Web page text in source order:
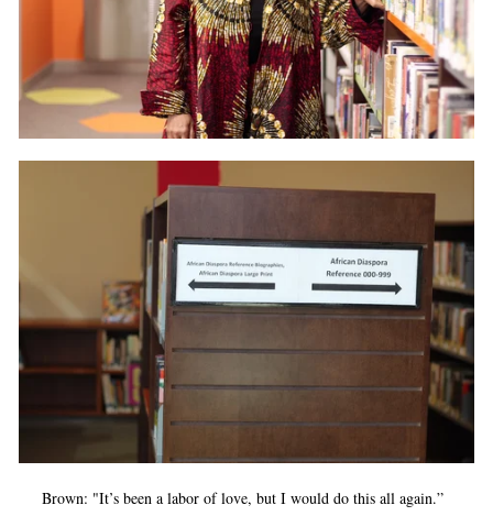
Brown: "It’s been a labor of love, but I would do this all again.”